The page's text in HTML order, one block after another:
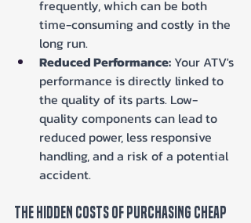
frequently, which can be both
time-consuming and costly in the
long run.
Reduced Performance: Your ATV's
performance is directly linked to
the quality of its parts. Low-
quality components can lead to
reduced power, less responsive
handling, and a risk of a potential
accident.
The Hidden Costs of Purchasing Cheap